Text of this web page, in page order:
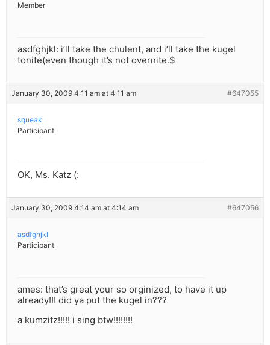
Member
asdfghjkl: i’ll take the chulent, and i’ll take the kugel
tonite(even though it’s not overnite.$
January 30, 2009 4:11 am at 4:11 am #647055
squeak
Participant
OK, Ms. Katz (:
January 30, 2009 4:14 am at 4:14 am #647056
asdfghjkl
Participant
ames: that’s great your so orginized, to have it up
already!!! did ya put the kugel in???
a kumzitz!!!!! i sing btw!!!!!!!!